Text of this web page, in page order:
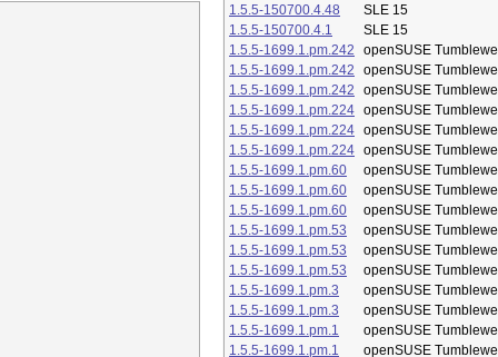
1.5.5-150700.4.48
SLE 15
1.5.5-150700.4.1
SLE 15
1.5.5-1699.1.pm.242
openSUSE
1.5.5-1699.1.pm.242
openSUSE
1.5.5-1699.1.pm.242
openSUSE
1.5.5-1699.1.pm.224 openSUSE
1.5.5-1699.1.pm.224 openSUSE
1.5.5-1699.1.pm.224 openSUSE
1.5.5-1699.1.pm.60
openSUSE
1.5.5-1699.1.pm.60
openSUSE
1.5.5-1699.1.pm.60
openSUSE
1.5.5-1699.1.pm.53
openSUSE
1.5.5-1699.1.pm.53
openSUSE
1.5.5-1699.1.pm.53
openSUSE
1.5.5-1699.1.pm.3
openSUSE
1.5.5-1699.1.pm.3
openSUSE
1.5.5-1699.1.pm.1
openSUSE
1.5.5-1699.1.pm.1
openSUSE